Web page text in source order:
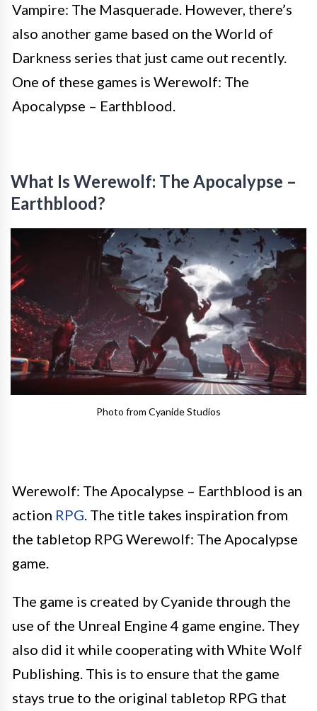
Vampire: The Masquerade. However, there’s
also another game based on the World of
Darkness series that just came out recently.
One of these games is Werewolf: The
Apocalypse – Earthblood.
What Is Werewolf: The Apocalypse –
Earthblood?
Photo from Cyanide Studios
Werewolf: The Apocalypse – Earthblood is an
action RPG . The title takes inspiration from
the tabletop RPG Werewolf: The Apocalypse
game.
The game is created by Cyanide through the
use of the Unreal Engine 4 game engine. They
also did it while cooperating with White Wolf
Publishing. This is to ensure that the game
stays true to the original tabletop RPG that